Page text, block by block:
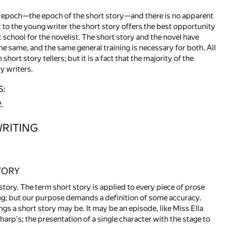
epoch of the short story—and there is no apparent
to the young writer the short story offers the best opportunity
for the novelist. The short story and the novel have
same, and the same general training is necessary for both. All
story tellers; but it is a fact that the majority of the
writers.
The term short story is applied to every piece of prose
but our purpose demands a definition of some accuracy.
a short story may be. It may be an episode, like Miss Ella
the presentation of a single character with the stage to